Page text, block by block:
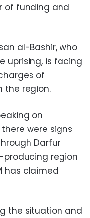
of funding and
al-Bashir, who
uprising, is facing
of
the region.
on
were signs
Darfur
producing region
has claimed
the situation and